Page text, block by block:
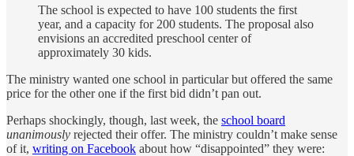
The school is expected to have 100 students the first
year, and a capacity for 200 students. The proposal also
envisions an accredited preschool center of
approximately 30 kids.
The ministry wanted one school in particular but offered the same
price for the other one if the first bid didn’t pan out.
Perhaps shockingly, though, last week, the school board
unanimously rejected their offer. The ministry couldn’t make sense
of it, writing on Facebook about how “disappointed” they were: